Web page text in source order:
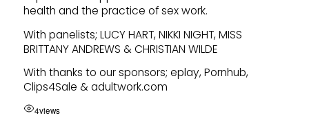
health and the practice of sex work.
With panelists; LUCY HART, NIKKI NIGHT, MISS
BRITTANY ANDREWS & CHRISTIAN WILDE
With thanks to our sponsors; eplay, Pornhub,
Clips4Sale & adultwork.com
4views